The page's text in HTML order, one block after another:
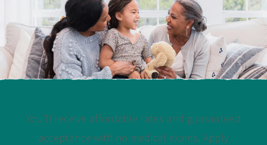
You’ll receive affordable rates and guaranteed
acceptance with no medical exams. Apply